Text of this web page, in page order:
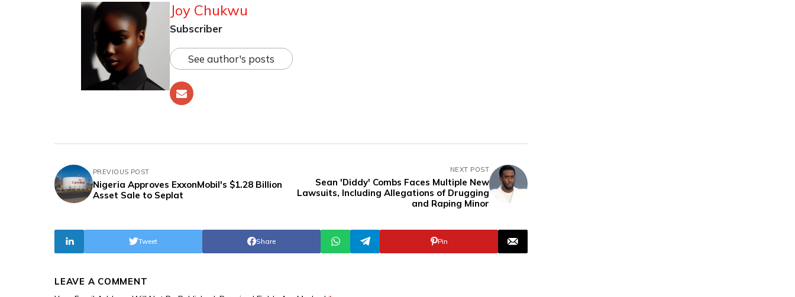
Joy Chukwu
Subscriber
See author's posts
PREVIOUS POST
Nigeria Approves ExxonMobil's $1.28 Billion
Asset Sale to Seplat
NEXT POST
Sean 'Diddy' Combs Faces Multiple New
Lawsuits, Including Allegations of Drugging
and Raping Minor
Share
Tweet Pin
LEAVE A COMMENT